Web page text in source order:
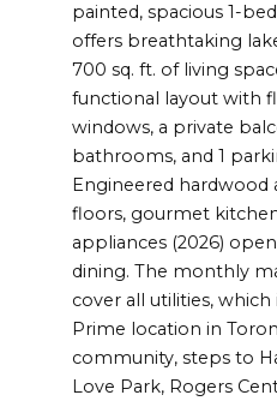
painted, spacious 1-
offers breathtaking
700 sq. ft. of living
functional layout with
windows, a private
bathrooms, and 1
Engineered hardwood
floors, gourmet
appliances (2026)
dining. The monthly
cover all utilities, which
Prime location in
community, steps to
Love Park, Rogers